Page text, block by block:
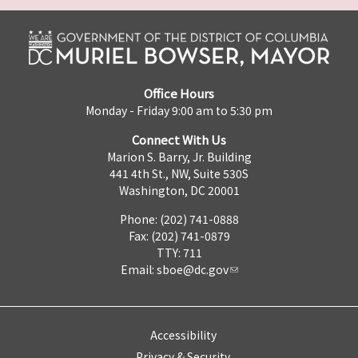
Office Hours
Monday - Friday 9:00 am to 5:30 pm
Connect With Us
Marion S. Barry, Jr. Building
441 4th St., NW, Suite 530S
Washington, DC 20001
Phone: (202) 741-0888
Fax: (202) 741-0879
TTY: 711
Email: sboe@dc.gov
Accessibility